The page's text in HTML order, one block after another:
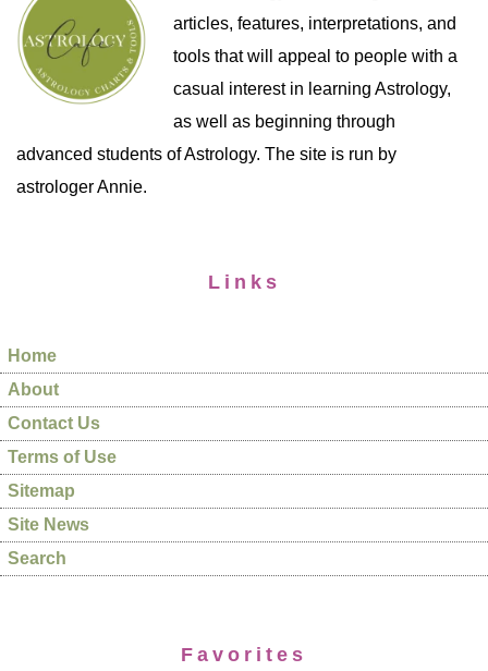
articles, features, interpretations, and
tools that will appeal to people with a
casual interest in learning Astrology,
as well as beginning through
advanced students of Astrology. The site is run by
astrologer Annie.
Links
Home
About
Contact Us
Terms of Use
Sitemap
Site News
Search
Favorites